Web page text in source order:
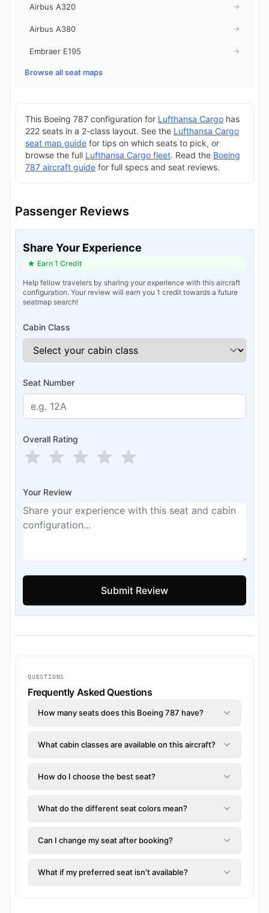
Airbus A320 →
Airbus A380 →
Embraer E195 →
Browse all seat maps
This Boeing 787 configuration for Lufthansa Cargo has
222 seats in a 2-class layout. See the Lufthansa Cargo
seat map guide for tips on which seats to pick, or
browse the full Lufthansa Cargo fleet. Read the Boeing
787 aircraft guide for full specs and seat reviews.
Passenger Reviews
Share Your Experience
Earn 1 Credit
Help fellow travelers by sharing your experience with this aircraft
configuration. Your review will earn you 1 credit towards a future
seatmap search!
Cabin Class
Seat Number
Overall Rating
Your Review
QUESTIONS
Frequently Asked Questions
How many seats does this Boeing 787 have?
What cabin classes are available on this aircraft?
How do I choose the best seat?
What do the different seat colors mean?
Can I change my seat after booking?
What if my preferred seat isn't available?